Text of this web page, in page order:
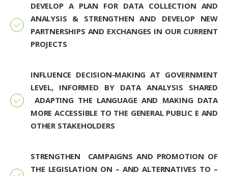
DEVELOP A PLAN FOR DATA COLLECTION AND
ANALYSIS & STRENGTHEN AND DEVELOP NEW
PARTNERSHIPS AND EXCHANGES IN OUR CURRENT
PROJECTS
INFLUENCE DECISION-MAKING AT GOVERNMENT
LEVEL, INFORMED BY DATA ANALYSIS SHARED
ADAPTING THE LANGUAGE AND MAKING DATA
MORE ACCESSIBLE TO THE GENERAL PUBLIC E AND
OTHER STAKEHOLDERS
STRENGTHEN CAMPAIGNS AND PROMOTION OF
THE LEGISLATION ON – AND ALTERNATIVES TO –